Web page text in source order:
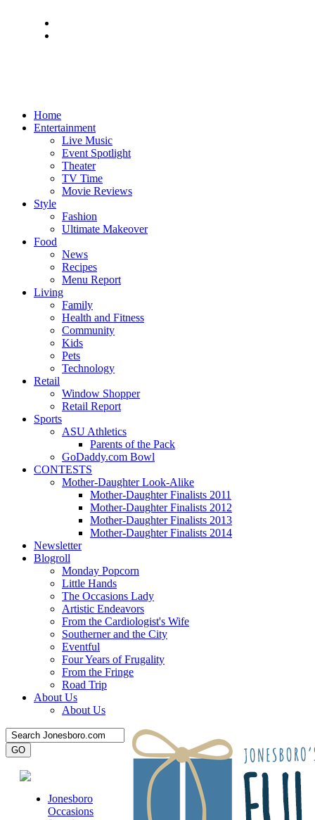
Home
Entertainment
Live Music
Event Spotlight
Theater
TV Time
Movie Reviews
Style
Fashion
Ultimate Makeover
Food
News
Recipes
Menu Report
Living
Family
Health and Fitness
Community
Kids
Pets
Technology
Retail
Window Shopper
Retail Report
Sports
ASU Athletics
Parents of the Pack
GoDaddy.com Bowl
CONTESTS
Mother-Daughter Look-Alike
Mother-Daughter Finalists 2011
Mother-Daughter Finalists 2012
Mother-Daughter Finalists 2013
Mother-Daughter Finalists 2014
Newsletter
Blogroll
Monday Popcorn
Little Hands
The Occasions Lady
Artistic Endeavors
From the Cardiologist's Wife
Southerner and the City
Eventful
Four Years of Frugality
From the Fringe
Road Trip
About Us
About Us
Jonesboro
Occasions